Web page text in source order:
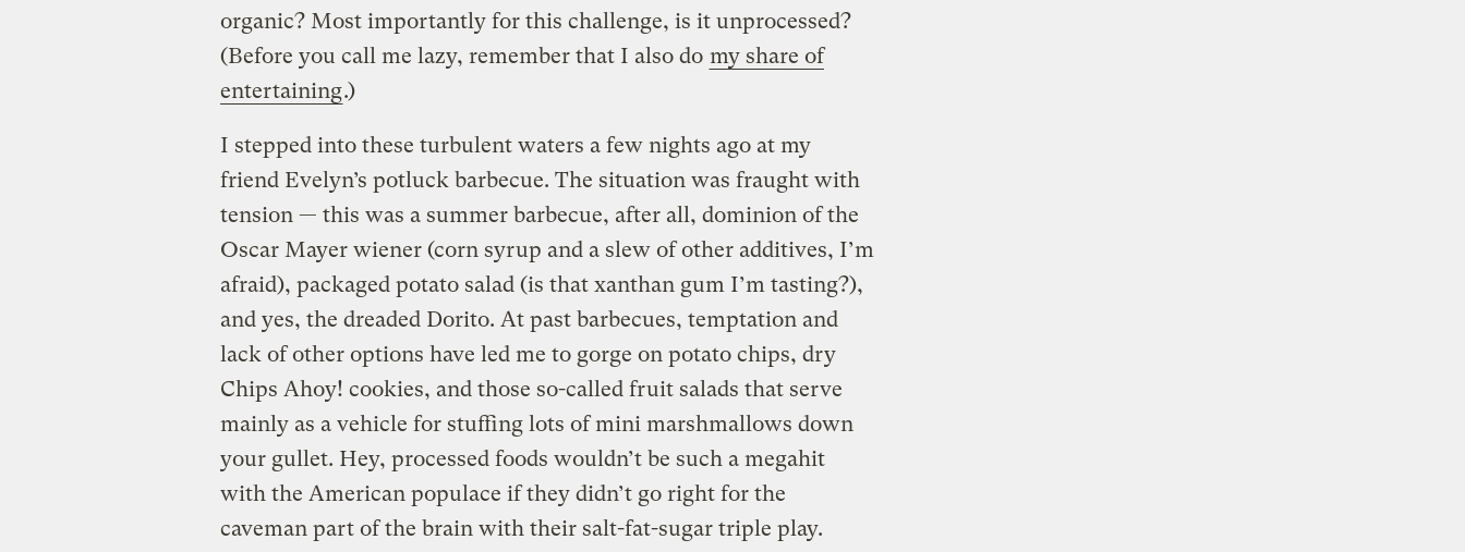
organic? Most importantly for this challenge, is it unprocessed?
(Before you call me lazy, remember that I also do my share of
entertaining.)
I stepped into these turbulent waters a few nights ago at my
friend Evelyn’s potluck barbecue. The situation was fraught with
tension — this was a summer barbecue, after all, dominion of the
Oscar Mayer wiener (corn syrup and a slew of other additives, I’m
afraid), packaged potato salad (is that xanthan gum I’m tasting?),
and yes, the dreaded Dorito. At past barbecues, temptation and
lack of other options have led me to gorge on potato chips, dry
Chips Ahoy! cookies, and those so-called fruit salads that serve
mainly as a vehicle for stuffing lots of mini marshmallows down
your gullet. Hey, processed foods wouldn’t be such a megahit
with the American populace if they didn’t go right for the
caveman part of the brain with their salt-fat-sugar triple play.